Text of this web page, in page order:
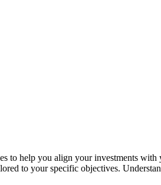
to help you align your investments
to your specific objectives.